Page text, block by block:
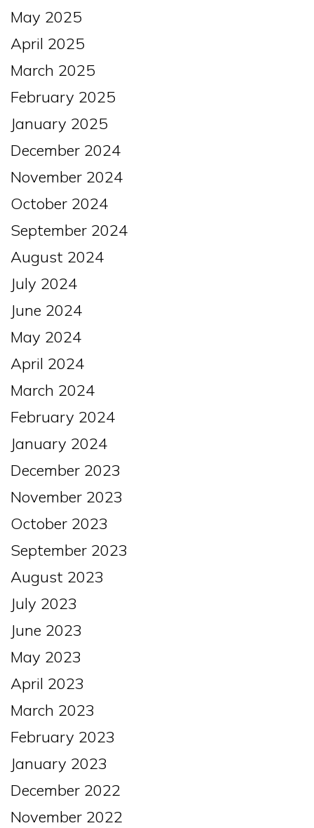
May 2025
April 2025
March 2025
February 2025
January 2025
December 2024
November 2024
October 2024
September 2024
August 2024
July 2024
June 2024
May 2024
April 2024
March 2024
February 2024
January 2024
December 2023
November 2023
October 2023
September 2023
August 2023
July 2023
June 2023
May 2023
April 2023
March 2023
February 2023
January 2023
December 2022
November 2022